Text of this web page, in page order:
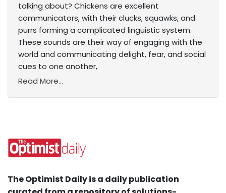
talking about? Chickens are excellent
communicators, with their clucks, squawks, and
purrs forming a complicated linguistic system.
These sounds are their way of engaging with the
world and communicating delight, fear, and social
cues to one another,
Read More...
The Optimist Daily is a daily publication